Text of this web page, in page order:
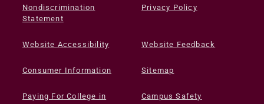
Nondiscrimination
Statement
Privacy Policy
Website Accessibility Website Feedback
Consumer Information Sitemap
Paying For College in
Campus Safety